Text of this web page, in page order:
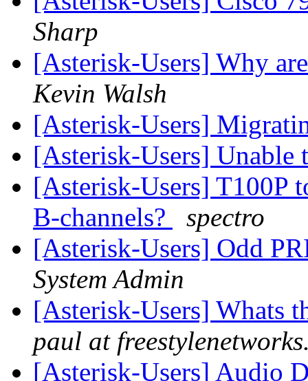
Sharp
[Asterisk-Users] Why
Kevin Walsh
[Asterisk-Users]
[Asterisk-Users] Unable
[Asterisk-Users] T100P
B-channels?
spectro
[Asterisk-Users] Odd
System Admin
[Asterisk-Users] Whats
paul at
[Asterisk-Users] Audio